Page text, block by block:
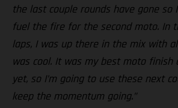
the last couple rounds have gone
fuel the fire for the second moto. In
laps, I was up there in the mix with
was cool. It was my best moto finish
yet, so I’m going to use these next
keep the momentum going.”